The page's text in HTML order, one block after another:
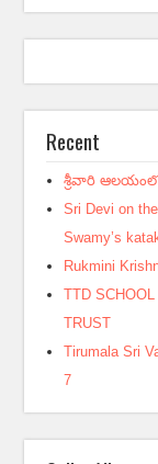
Recent
శ్రీవారి ఆలయంలో
Sri Devi on
Swamy’s
Rukmini
TTD
TRUST
Tirumala Sri
7